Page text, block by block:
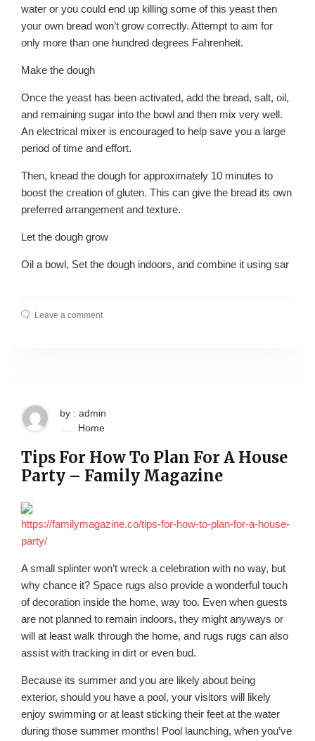
water or you could end up killing some of this yeast then
your own bread won’t grow correctly. Attempt to aim for
only more than one hundred degrees Fahrenheit.
Make the dough
Once the yeast has been activated, add the bread, salt, oil,
and remaining sugar into the bowl and then mix very well.
An electrical mixer is encouraged to help save you a large
period of time and effort.
Then, knead the dough for approximately 10 minutes to
boost the creation of gluten. This can give the bread its own
preferred arrangement and texture.
Let the dough grow
Oil a bowl, Set the dough indoors, and combine it using sar
Leave a comment
by : admin
Home
Tips For How To Plan For A House
Party – Family Magazine
https://familymagazine.co/tips-for-how-to-plan-for-a-house-
party/
A small splinter won’t wreck a celebration with no way, but
why chance it? Space rugs also provide a wonderful touch
of decoration inside the home, way too. Even when guests
are not planned to remain indoors, they might anyways or
will at least walk through the home, and rugs rugs can also
assist with tracking in dirt or even bud.
Because its summer and you are likely about being
exterior, should you have a pool, your visitors will likely
enjoy swimming or at least sticking their feet at the water
during those summer months! Pool launching, when you’ve